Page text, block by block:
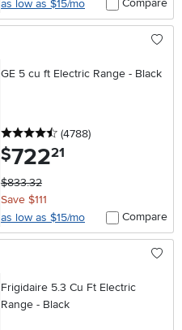
as low as $15/mo
Compare
GE 5 cu ft Electric Range - Black
4.5 stars
(4788reviews
)
$722.21
$833.32
Save $111
as low as $15/mo
Compare
Frigidaire 5.3 Cu Ft Electric
Range - Black